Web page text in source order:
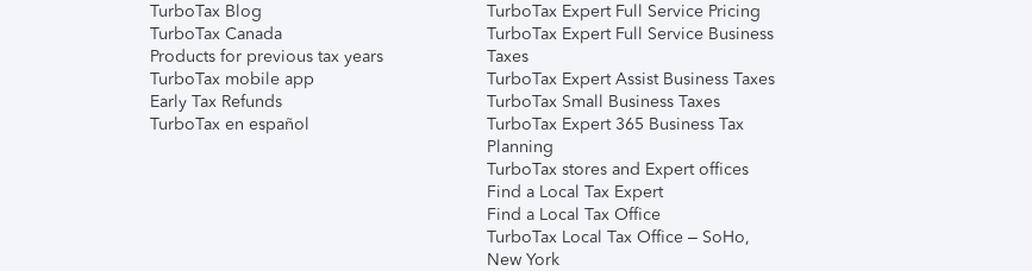
TurboTax Blog
TurboTax Canada
Products for previous tax years
TurboTax mobile app
Early Tax Refunds
TurboTax en español
TurboTax Expert Full Service Pricing
TurboTax Expert Full Service Business
Taxes
TurboTax Expert Assist Business Taxes
TurboTax Small Business Taxes
TurboTax Expert 365 Business Tax
Planning
TurboTax stores and Expert offices
Find a Local Tax Expert
Find a Local Tax Office
TurboTax Local Tax Office – SoHo,
New York